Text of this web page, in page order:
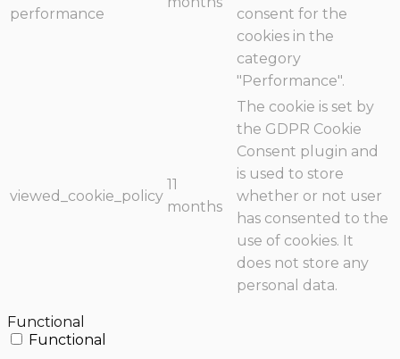
performance
consent for the
cookies in the
category
"Performance".
viewed_cookie_policy
11
months
The cookie is set by
the GDPR Cookie
Consent plugin and
is used to store
whether or not user
has consented to the
use of cookies. It
does not store any
personal data.
Functional
Functional